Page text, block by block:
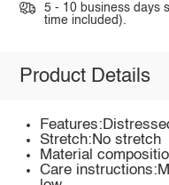
5 - 10 business days
time included).
Product Details
Stretch:No stretch
Material
Care